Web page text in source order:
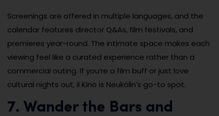
Screenings are offered in multiple languages, and the
calendar features director Q&As, film festivals, and
premieres year-round. The intimate space makes each
viewing feel like a curated experience rather than a
commercial outing. If you’re a film buff or just love
cultural nights out, Il Kino is Neukölln’s go-to spot.
7. Wander the Bars and